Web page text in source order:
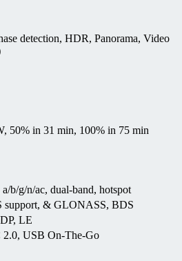
detection, HDR, Panorama, Video
50% in 31 min, 100% in 75 min
b/g/n/ac, dual-band, hotspot
support, & GLONASS, BDS
LE
2.0, USB On-The-Go